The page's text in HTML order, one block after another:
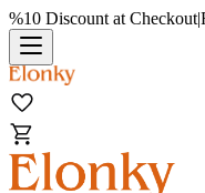
%10 Discount at Checkout|